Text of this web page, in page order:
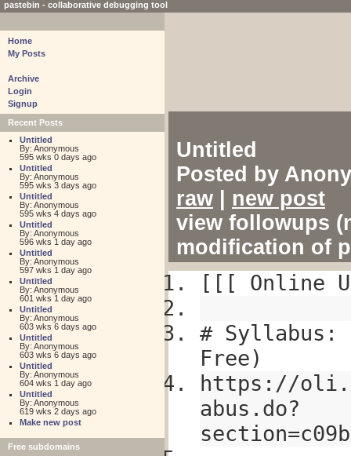
pastebin - collaborative debugging tool
Home
My Posts
Archive
Login
Signup
Recent Posts
Untitled
By: Anonymous
595 wks 0 days ago
Untitled
By: Anonymous
595 wks 3 days ago
Untitled
By: Anonymous
595 wks 4 days ago
Untitled
By: Anonymous
596 wks 1 day ago
Untitled
By: Anonymous
597 wks 1 day ago
Untitled
By: Anonymous
601 wks 1 day ago
Untitled
By: Anonymous
603 wks 6 days ago
Untitled
By: Anonymous
603 wks 6 days ago
Untitled
By: Anonymous
604 wks 1 day ago
Untitled
By: Anonymous
619 wks 2 days ago
Make new post
Free subdomains
Untitled
Posted by
raw
new post
view followups
modification of
[[[ Online
# Syllabus:
Free)
https://
abus.do?